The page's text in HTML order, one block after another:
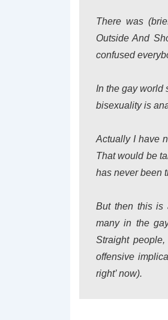
There was
Outside And
confused
In the gay world
bisexuality is
Actually I have
That would be
has never been
But then this is
many in the
Straight
offensive
right’ now).